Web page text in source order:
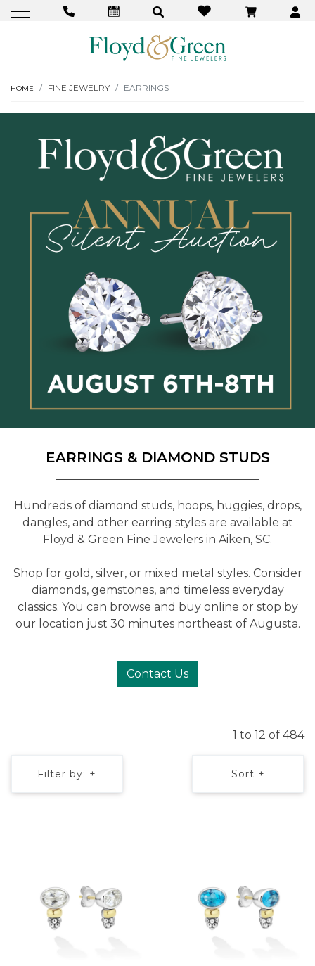
HOME FINE JEWELRY EARRINGS
EARRINGS & DIAMOND STUDS
Hundreds of diamond studs, hoops, huggies, drops,
dangles, and other earring styles are available at
Floyd & Green Fine Jewelers in Aiken, SC.
Shop for gold, silver, or mixed metal styles. Consider
diamonds, gemstones, and timeless everyday
classics. You can browse and buy online or stop by
our location just 30 minutes northeast of Augusta.
Contact Us
1 to 12 of 484
Filter by: + Sort +